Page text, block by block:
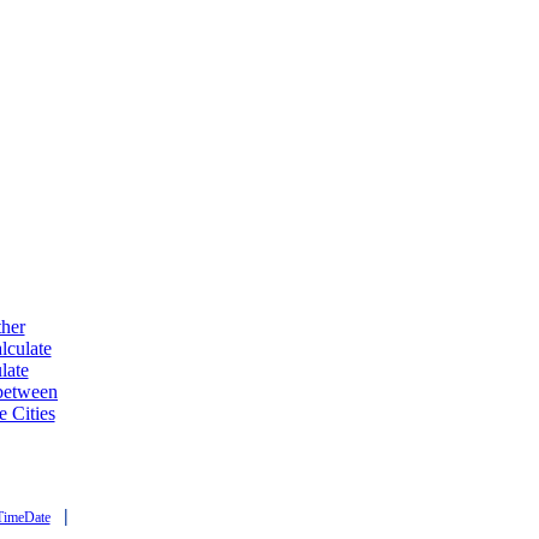
Cities
|